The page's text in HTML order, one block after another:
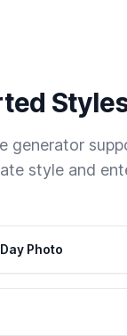
generator
style and
Photo